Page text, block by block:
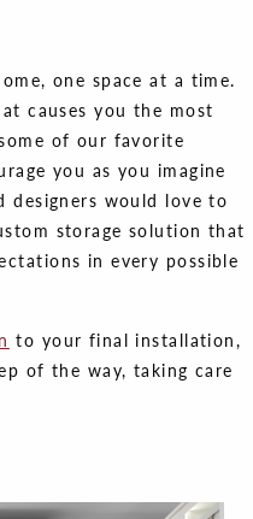
one space at a time.
causes you the most
of our favorite
you as you imagine
designers would love to
storage solution that
in every possible
to your final installation,
of the way, taking care